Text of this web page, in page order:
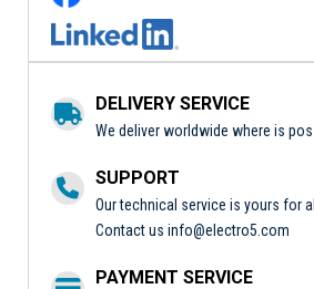
DELIVERY SERVICE
We deliver worldwide where is
SUPPORT
Our technical service is yours for
Contact us info@electro5.com
PAYMENT SERVICE